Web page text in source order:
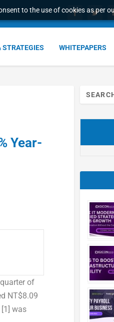
to the use of cookies as per
STRATEGIES WHITEPAPERS
Year-
of
NT$8.09
[1] was
Search
for: